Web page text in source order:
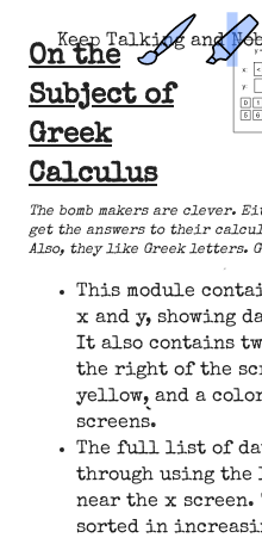
Keep Talking and
On the
Subject of
Greek
Calculus
The bomb makers are clever.
get the answers to their
Also, they like Greek letters.
This module
x and y, showing
It also contains
the right of the
yellow, and a
screens.
The full list of
through using
near the x screen.
sorted in